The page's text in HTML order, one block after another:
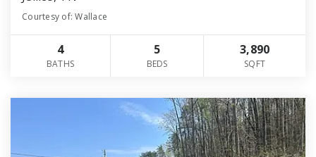
Courtesy of: Wallace
4
BATHS
5
BEDS
3,890
SQFT